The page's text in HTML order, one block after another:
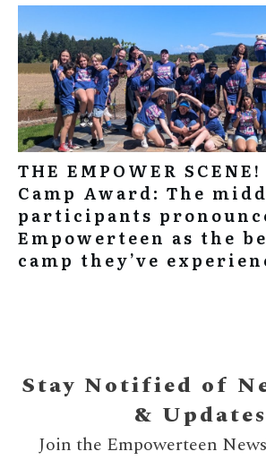
THE EMPOWER
Camp Award: The
participants
Empowerteen as the
camp they’ve
Stay Notified of
& Updates
Join the Empowerteen